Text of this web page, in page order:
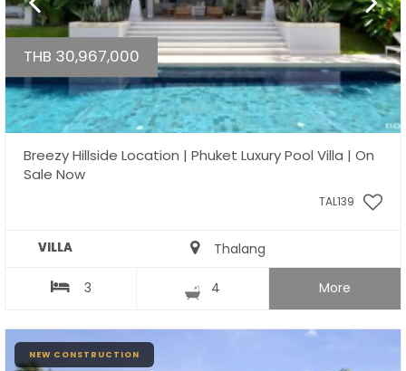
THB 30,967,000
Breezy Hillside Location | Phuket Luxury Pool Villa | On
Sale Now
TAL139
VILLA Thalang
3 4 More
NEW CONSTRUCTION